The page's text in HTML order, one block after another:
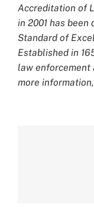
Accreditation of
in 2001 has been
Standard of
Established in
law enforcement
more